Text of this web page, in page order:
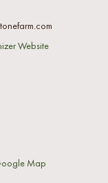
Map
Website